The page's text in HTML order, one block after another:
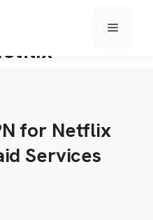
Menu
for Netflix
Services